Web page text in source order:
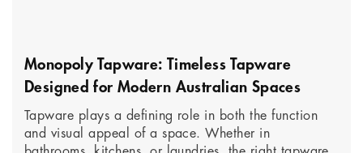
Monopoly Tapware: Timeless Tapware
Designed for Modern Australian Spaces
Tapware plays a defining role in both the function
and visual appeal of a space. Whether in